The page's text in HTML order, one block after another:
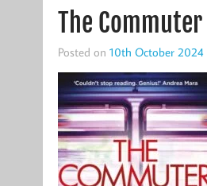
The Commuter
Posted on 10th October 2024